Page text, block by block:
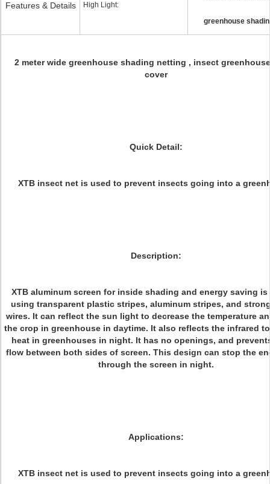
Features & Details High Light:
greenhouse
2 meter wide greenhouse shading netting , insect
cover
Quick Detail:
XTB insect net is used to prevent insects going into a
Description:
XTB aluminum screen for inside shading and energy saving is
using transparent plastic stripes, aluminum stripes, and
wires. It can reflect the sun light to decrease the temperature
the crop in greenhouse in daytime. It also reflects the infrared
heat in greenhouses in night. It has no openings, and
flow between both sides of screen. This design can stop the
through the screen in night.
Applications:
XTB insect net is used to prevent insects going into a